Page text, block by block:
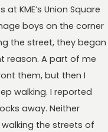
KME’s Union Square
boys on the corner
the street, they began
reason. A part of me
them, but then I
walking. I reported
away. Neither
the streets of